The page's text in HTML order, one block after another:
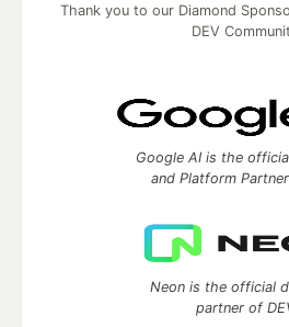
Thank you to our Diamond
DEV
Google AI is the
and Platform
Neon is the official
partner of